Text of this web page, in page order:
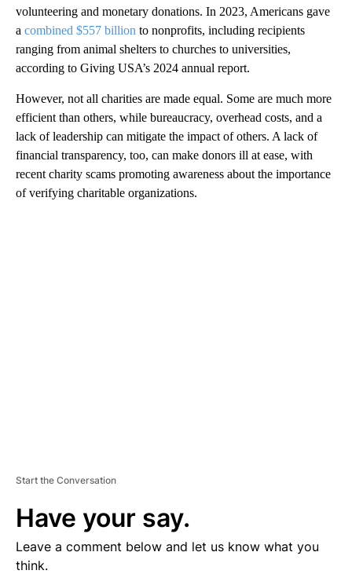
volunteering and monetary donations. In 2023, Americans gave
a combined $557 billion to nonprofits, including recipients
ranging from animal shelters to churches to universities,
according to Giving USA’s 2024 annual report.
However, not all charities are made equal. Some are much more
efficient than others, while bureaucracy, overhead costs, and a
lack of leadership can mitigate the impact of others. A lack of
financial transparency, too, can make donors ill at ease, with
recent charity scams promoting awareness about the importance
of verifying charitable organizations.
Start the Conversation
Have your say.
Leave a comment below and let us know what you
think.